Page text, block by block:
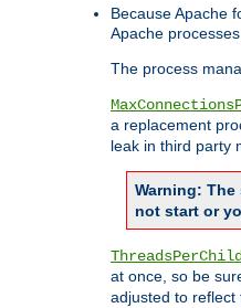
Because Apache
Apache
The process
a replacement
leak in third party
Warning:
not start or
at once, so be
adjusted to reflect